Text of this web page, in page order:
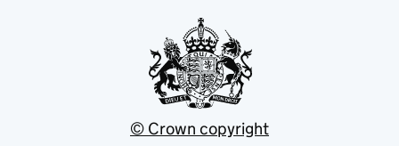
© Crown copyright